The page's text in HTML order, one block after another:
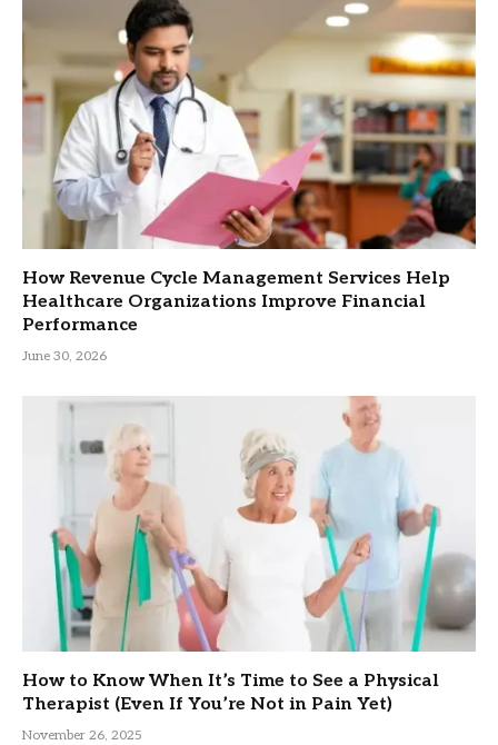
How Revenue Cycle Management Services Help
Healthcare Organizations Improve Financial
Performance
June 30, 2026
How to Know When It’s Time to See a Physical
Therapist (Even If You’re Not in Pain Yet)
November 26, 2025